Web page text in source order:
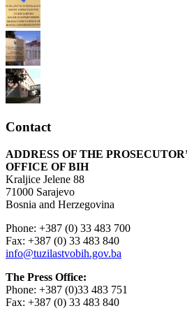
Contact
ADDRESS OF THE
OFFICE OF BIH
Kraljice Jelene 88
71000 Sarajevo
Bosnia and Herzegovina
Phone: +387 (0) 33 483 700
Fax: +387 (0) 33 483 840
info@tuzilastvobih.gov.ba
The Press Office:
Phone: +387 (0)33 483 751
Fax: +387 (0) 33 483 840